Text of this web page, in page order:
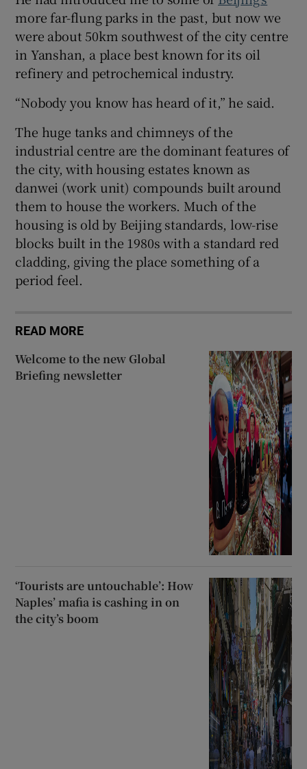
more far-flung parks in the past, but now we
were about 50km southwest of the city centre
in Yanshan, a place best known for its oil
refinery and petrochemical industry.
“Nobody you know has heard of it,” he said.
The huge tanks and chimneys of the
industrial centre are the dominant features of
the city, with housing estates known as
danwei (work unit) compounds built around
them to house the workers. Much of the
housing is old by Beijing standards, low-rise
blocks built in the 1980s with a standard red
cladding, giving the place something of a
period feel.
READ MORE
Welcome to the new Global
Briefing newsletter
‘Tourists are untouchable’: How
Naples’ mafia is cashing in on
the city’s boom